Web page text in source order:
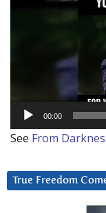
00:00
See From
True Freedom